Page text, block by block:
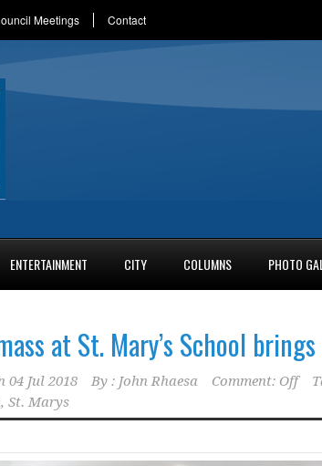
Meetings Contact
ENTERTAINMENT CITY COLUMNS PHOTO
at St. Mary’s School
04 Jul 2018 By : John Rhaesa Comment: Off
, St. Marys